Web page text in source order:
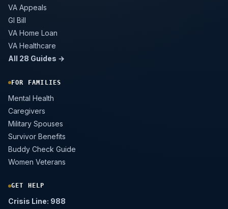
VA Appeals
GI Bill
VA Home Loan
VA Healthcare
All 28 Guides →
FOR FAMILIES
Mental Health
Caregivers
Military Spouses
Survivor Benefits
Buddy Check Guide
Women Veterans
GET HELP
Crisis Line: 988